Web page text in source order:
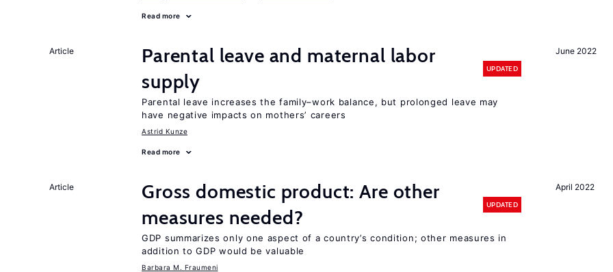
Read more
June 2022
Article
Parental leave and maternal labor
supply
UPDATED
Parental leave increases the family–work balance, but prolonged leave may
have negative impacts on mothers’ careers
Astrid Kunze
Read more
April 2022
Article
Gross domestic product: Are other
measures needed?
UPDATED
GDP summarizes only one aspect of a country’s condition; other measures in
addition to GDP would be valuable
Barbara M. Fraumeni